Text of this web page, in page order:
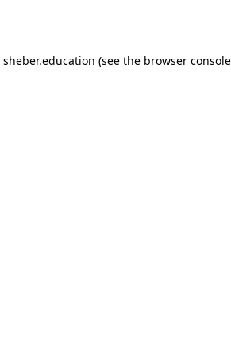
sheber.education (see the browser console